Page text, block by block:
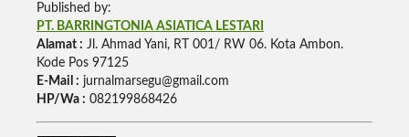
Published by:
PT. BARRINGTONIA ASIATICA LESTARI
Alamat : Jl. Ahmad Yani, RT 001/ RW 06. Kota Ambon.
Kode Pos 97125
E-Mail : jurnalmarsegu@gmail.com
HP/Wa : 082199868426